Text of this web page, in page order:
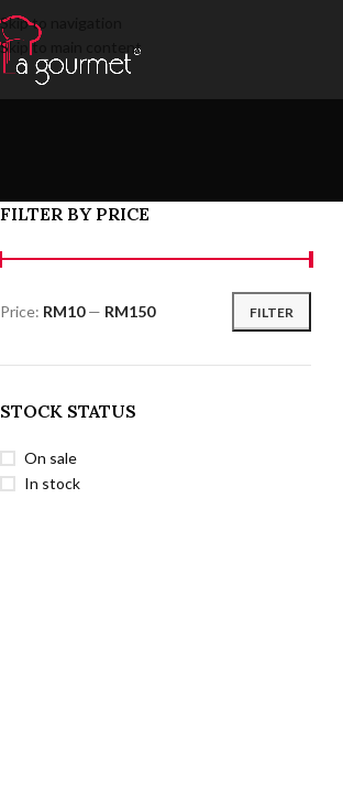
Skip to navigation
Skip to main content
FILTER BY PRICE
FILTER
Price: RM10— RM150
STOCK STATUS
On sale
In stock